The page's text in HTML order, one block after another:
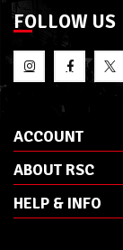
FOLLOW US
ACCOUNT
ABOUT RSC
HELP & INFO